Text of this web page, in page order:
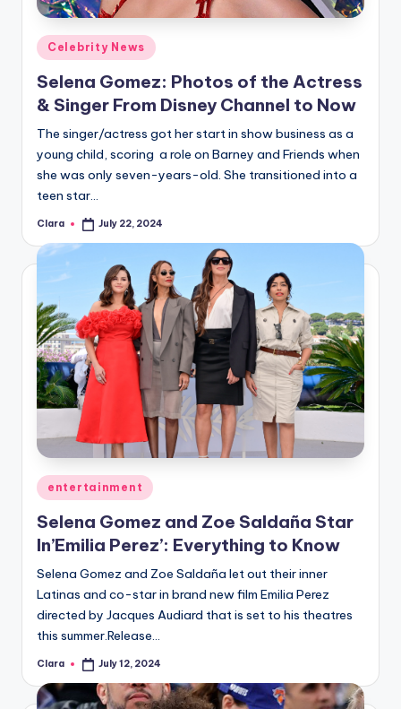
A
n
d
G
o
s
si
p
s
a
t
y
o
u
r
fi
n
g
e
r
ti
p
Posted
in
Celebrity News
Selena Gomez: Photos of the Actress
& Singer From Disney Channel to Now
The singer/actress got her start in show business as a
young child, scoring a role on Barney and Friends when
she was only seven-years-old. She transitioned into a
teen star…
Posted
Clara July 22, 2024
Posted
in
entertainment
Selena Gomez and Zoe Saldaña Star
In’Emilia Perez’: Everything to Know
Selena Gomez and Zoe Saldaña let out their inner
Latinas and co-star in brand new film Emilia Perez
directed by Jacques Audiard that is set to his theatres
this summer.Release…
Posted
Clara July 12, 2024